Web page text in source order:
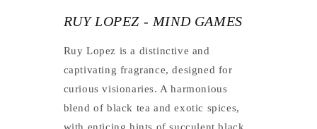
RUY LOPEZ - MIND GAMES
Ruy Lopez is a distinctive and
captivating fragrance, designed for
curious visionaries. A harmonious
blend of black tea and exotic spices,